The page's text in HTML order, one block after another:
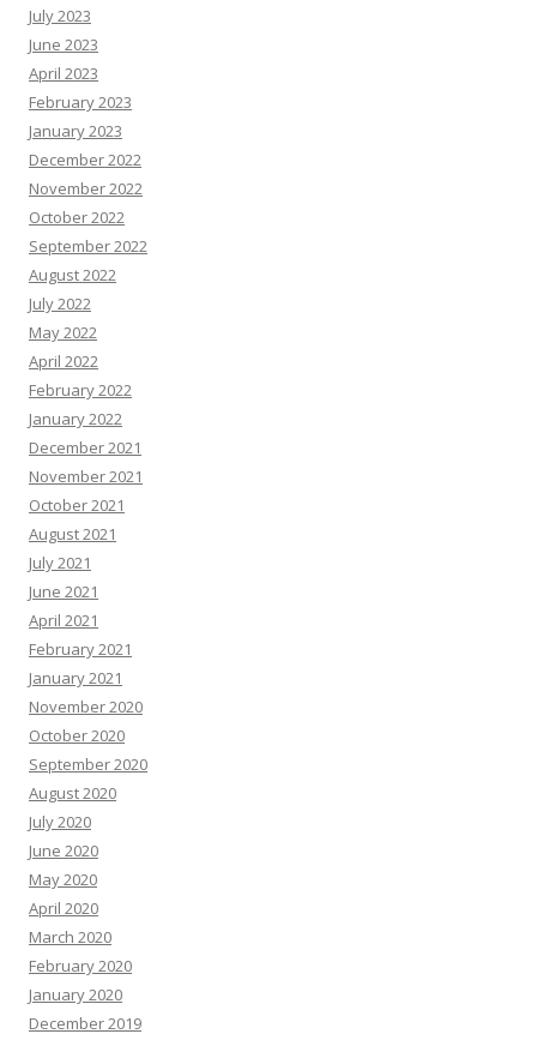
July 2023
June 2023
April 2023
February 2023
January 2023
December 2022
November 2022
October 2022
September 2022
August 2022
July 2022
May 2022
April 2022
February 2022
January 2022
December 2021
November 2021
October 2021
August 2021
July 2021
June 2021
April 2021
February 2021
January 2021
November 2020
October 2020
September 2020
August 2020
July 2020
June 2020
May 2020
April 2020
March 2020
February 2020
January 2020
December 2019